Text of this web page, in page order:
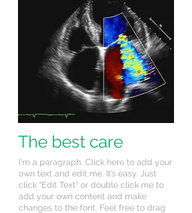
The best care
I'm a paragraph. Click here to add your
own text and edit me. It’s easy. Just
click “Edit Text” or double click me to
add your own content and make
changes to the font. Feel free to drag